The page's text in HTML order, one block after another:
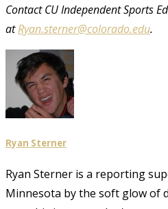
Contact CU Independent Sports
atRyan.sterner@colorado.edu.
Ryan Sterner
Ryan Sterner is a reporting
Minnesota by the soft glow of